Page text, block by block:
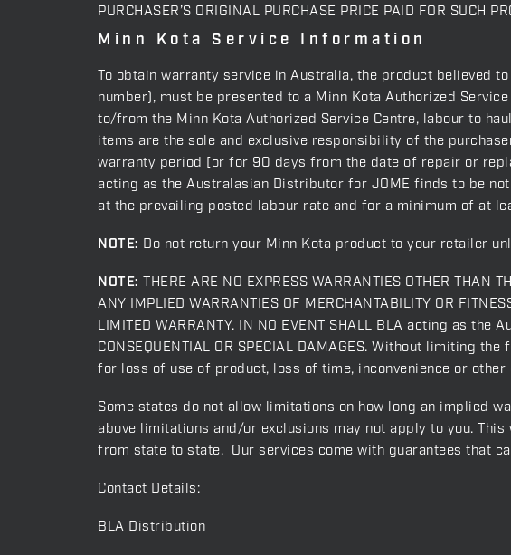
PURCHASER’S ORIGINAL PURCHASE PRICE PAID FOR SUCH
Minn Kota Service Information
To obtain warranty service in Australia, the product believed
number), must be presented to a Minn Kota Authorized
to/from the Minn Kota Authorized Service Centre, labour to
items are the sole and exclusive responsibility of the
warranty period [or for 90 days from the date of repair or
acting as the Australasian Distributor for JOME finds to be
at the prevailing posted labour rate and for a minimum of at
NOTE: Do not return your Minn Kota product to your retailer
NOTE: THERE ARE NO EXPRESS WARRANTIES OTHER THAN
ANY IMPLIED WARRANTIES OF MERCHANTABILITY OR
LIMITED WARRANTY. IN NO EVENT SHALL BLA acting as the
CONSEQUENTIAL OR SPECIAL DAMAGES. Without limiting
for loss of use of product, loss of time, inconvenience or other
Some states do not allow limitations on how long an implied
above limitations and/or exclusions may not apply to you.
from state to state. Our services come with guarantees that
Contact Details:
BLA Distribution